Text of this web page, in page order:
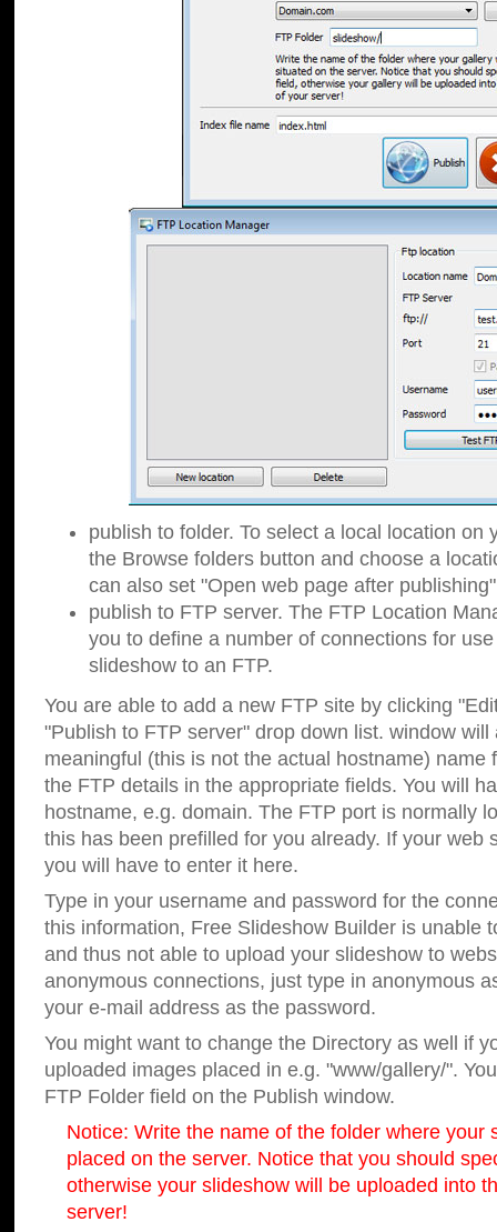
publish to folder. To select a local location on
the Browse folders button and choose a
can also set "Open web page after
publish to FTP server. The FTP Location
you to define a number of connections for
slideshow to an FTP.
You are able to add a new FTP site by clicking
"Publish to FTP server" drop down list. window will
meaningful (this is not the actual hostname) name
the FTP details in the appropriate fields. You will
hostname, e.g. domain. The FTP port is normally
this has been prefilled for you already. If your web
you will have to enter it here.
Type in your username and password for the
this information, Free Slideshow Builder is unable
and thus not able to upload your slideshow to
anonymous connections, just type in anonymous
your e-mail address as the password.
You might want to change the Directory as well if
uploaded images placed in e.g. "www/gallery/".
FTP Folder field on the Publish window.
Notice: Write the name of the folder where your
placed on the server. Notice that you should
otherwise your slideshow will be uploaded into
server!